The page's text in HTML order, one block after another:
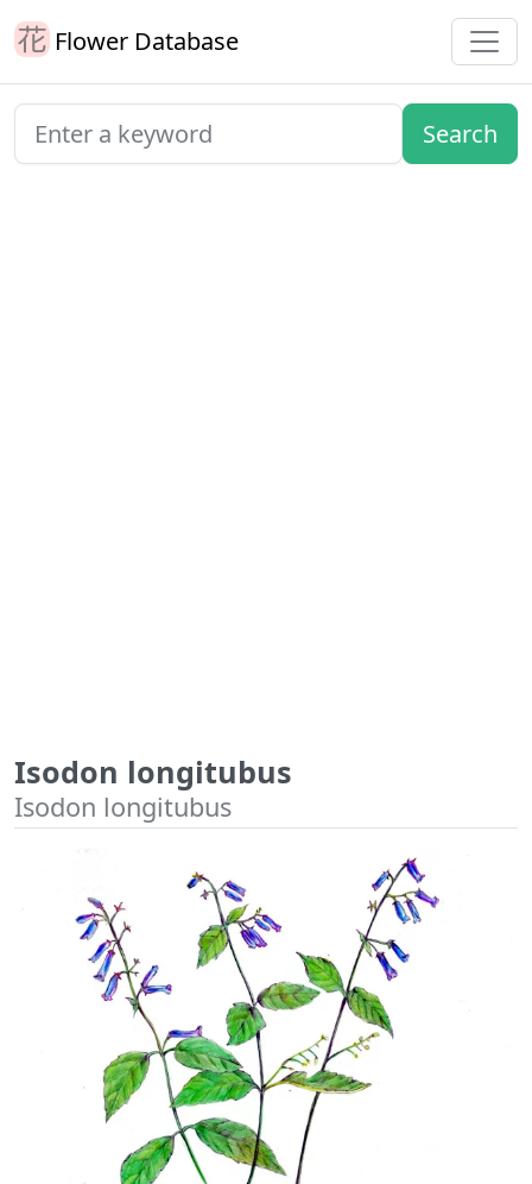
Flower Database
Isodon longitubus
Isodon longitubus